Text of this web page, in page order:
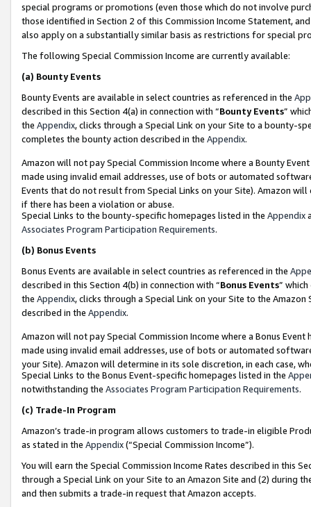
special programs or promotions (even those which do not involve
those identified in Section 2 of this Commission Income Statement,
also apply on a substantially similar basis as restrictions for special
The following Special Commission Income are currently available:
(a) Bounty Events
Bounty Events are available in select countries as referenced in the
described in this Section 4(a) in connection with “Bounty Events”
the Appendix, clicks through a Special Link on your Site to a bounty-
completes the bounty action described in the Appendix.
Amazon will not pay Special Commission Income where a Bounty
made using invalid email addresses, use of bots or automated
Events that do not result from Special Links on your Site). Amazon
if there has been a violation or abuse.
Special Links to the bounty-specific homepages listed in the Appendix
Associates Program Participation Requirements.
(b) Bonus Events
Bonus Events are available in select countries as referenced in the
described in this Section 4(b) in connection with “Bonus Events”
the Appendix, clicks through a Special Link on your Site to the
described in the Appendix.
Amazon will not pay Special Commission Income where a Bonus
made using invalid email addresses, use of bots or automated
your Site). Amazon will determine in its sole discretion, in each case,
Special Links to the Bonus Event-specific homepages listed in the
notwithstanding the Associates Program Participation Requirements.
(c) Trade-In Program
Amazon’s trade-in program allows customers to trade-in eligible
as stated in the Appendix(“Special Commission Income”).
You will earn the Special Commission Income Rates described in this
through a Special Link on your Site to an Amazon Site and (2) during
and then submits a trade-in request that Amazon accepts.